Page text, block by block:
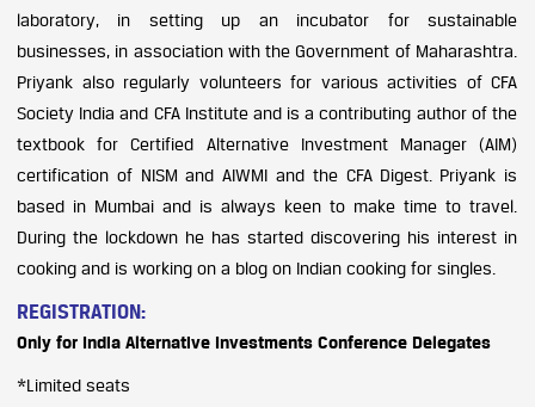
laboratory, in setting up an incubator for sustainable
businesses, in association with the Government of Maharashtra.
Priyank also regularly volunteers for various activities of CFA
Society India and CFA Institute and is a contributing author of the
textbook for Certified Alternative Investment Manager (AIM)
certification of NISM and AIWMI and the CFA Digest. Priyank is
based in Mumbai and is always keen to make time to travel.
During the lockdown he has started discovering his interest in
cooking and is working on a blog on Indian cooking for singles.
REGISTRATION:
Only for India Alternative Investments Conference Delegates
*Limited seats